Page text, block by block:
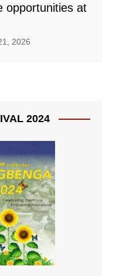
opportunities at
2026
2024